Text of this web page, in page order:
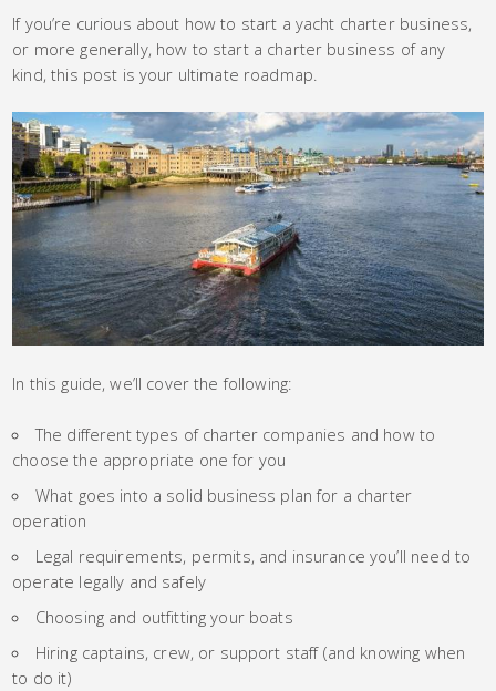
If you’re curious about how to start a yacht charter business,
or more generally, how to start a charter business of any
kind, this post is your ultimate roadmap.
In this guide, we’ll cover the following:
The different types of charter companies and how to
choose the appropriate one for you
What goes into a solid business plan for a charter
operation
Legal requirements, permits, and insurance you’ll need to
operate legally and safely
Choosing and outfitting your boats
Hiring captains, crew, or support staff (and knowing when
to do it)